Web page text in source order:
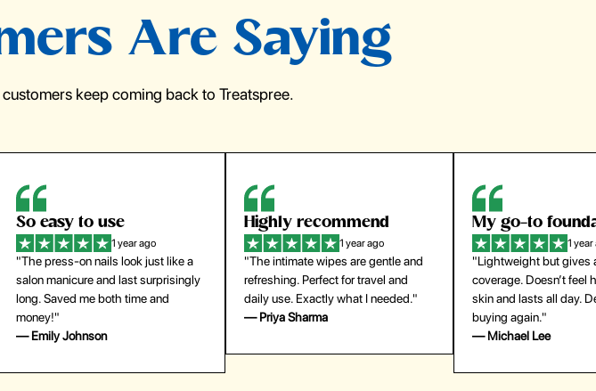
Are Saying
keep coming back to Treatspree.
So easy to use
1 year ago
"The press-on nails look just like a
salon manicure and last surprisingly
long. Saved me both time and
money!"
— Emily Johnson
Highly recommend
1 year ago
"The intimate wipes are gentle and
refreshing. Perfect for travel and
daily use. Exactly what I needed."
— Priya Sharma
My go-to
1 year
"Lightweight but gives
coverage. Doesn’t feel
skin and lasts all day.
buying again."
— Michael Lee